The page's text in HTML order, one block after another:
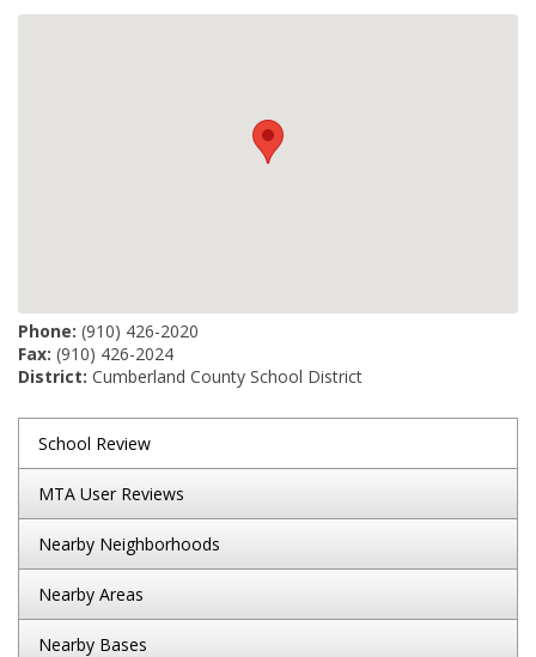
Phone: (910) 426-2020
Fax: (910) 426-2024
District: Cumberland County School District
School Review
MTA User Reviews
Nearby Neighborhoods
Nearby Areas
Nearby Bases